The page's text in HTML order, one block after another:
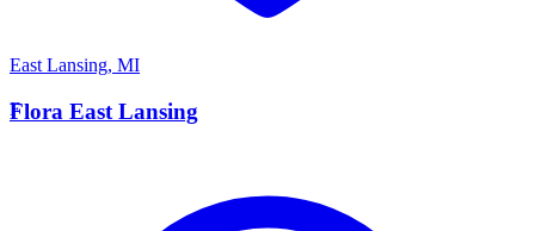
East Lansing, MI
F
Flora East Lansing